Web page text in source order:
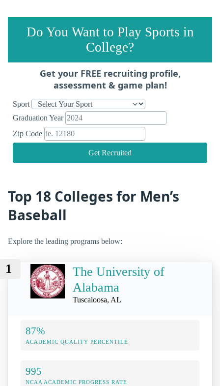
Do You Want to Play Sports in
College?
Get your FREE recruiting profile,
assessment & game plan!
Sport
Graduation Year
Zip Code
Get Recruited
Top 18 Colleges for Men’s
Baseball
Explore the leading programs below:
1
The University of
Alabama
Tuscaloosa, AL
87%
ACADEMIC QUALITY PERCENTILE
995
NCAA ACADEMIC PROGRESS RATE